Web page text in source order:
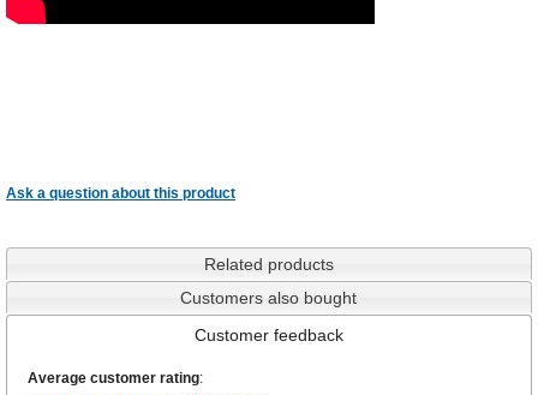
Ask a question about this product
Related products
Customers also bought
Customer feedback
Average customer rating: